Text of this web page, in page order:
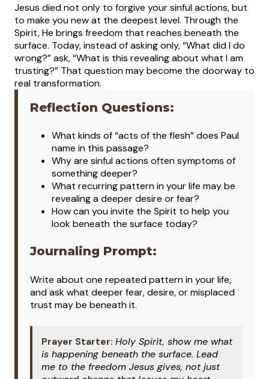
Jesus died not only to forgive your sinful actions, but
to make you new at the deepest level. Through the
Spirit, He brings freedom that reaches beneath the
surface. Today, instead of asking only, “What did I do
wrong?” ask, “What is this revealing about what I am
trusting?” That question may become the doorway to
real transformation.
Reflection Questions:
What kinds of “acts of the flesh” does Paul
name in this passage?
Why are sinful actions often symptoms of
something deeper?
What recurring pattern in your life may be
revealing a deeper desire or fear?
How can you invite the Spirit to help you
look beneath the surface today?
Journaling Prompt:
Write about one repeated pattern in your life,
and ask what deeper fear, desire, or misplaced
trust may be beneath it.
Prayer Starter: Holy Spirit, show me what
is happening beneath the surface. Lead
me to the freedom Jesus gives, not just